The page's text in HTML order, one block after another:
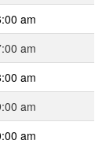
am
am
am
am
am